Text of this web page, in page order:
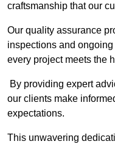
craftsmanship that our
Our quality assurance
inspections and
every project meets the
By providing expert
our clients make
expectations.
This unwavering